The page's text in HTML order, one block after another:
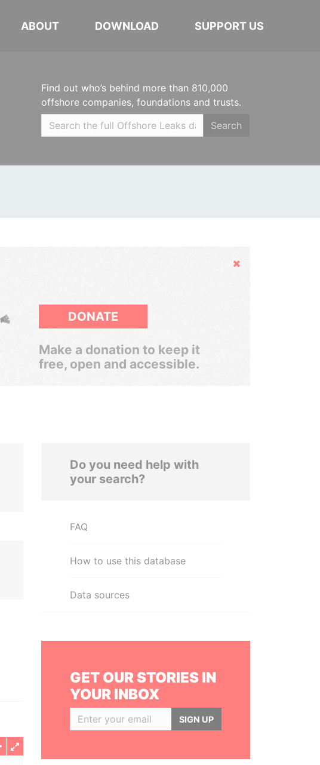
ABOUT DOWNLOAD SUPPORT US
Find out who’s behind more than 810,000
offshore companies, foundations and trusts.
Search
Hide
DONATE
Make a donation to keep it
free, open and accessible.
Do you need help with
your search?
FAQ
How to use this database
Data sources
GET OUR STORIES IN
YOUR INBOX
SIGN UP